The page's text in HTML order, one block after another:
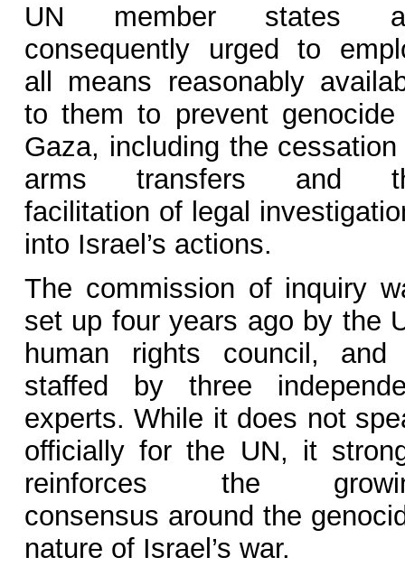
UN member states
consequently urged to
all means reasonably
to them to prevent genocide
Gaza, including the cessation
arms transfers and
facilitation of legal
into Israel’s actions.
The commission of inquiry
set up four years ago by the
human rights council, and
staffed by three
experts. While it does not
officially for the UN, it
reinforces the
consensus around the
nature of Israel’s war.